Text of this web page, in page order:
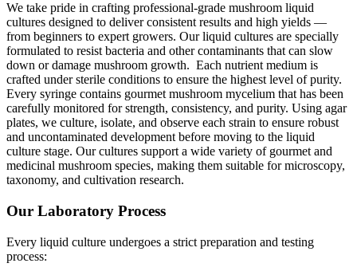
We take pride in crafting professional-grade mushroom liquid
cultures designed to deliver consistent results and high yields —
from beginners to expert growers. Our liquid cultures are specially
formulated to resist bacteria and other contaminants that can slow
down or damage mushroom growth. Each nutrient medium is
crafted under sterile conditions to ensure the highest level of purity.
Every syringe contains gourmet mushroom mycelium that has been
carefully monitored for strength, consistency, and purity. Using agar
plates, we culture, isolate, and observe each strain to ensure robust
and uncontaminated development before moving to the liquid
culture stage. Our cultures support a wide variety of gourmet and
medicinal mushroom species, making them suitable for microscopy,
taxonomy, and cultivation research.
Our Laboratory Process
Every liquid culture undergoes a strict preparation and testing
process: